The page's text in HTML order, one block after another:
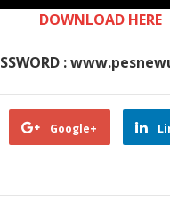
DOWNLOAD HERE
:
Google+